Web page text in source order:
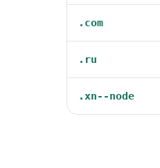
.com
.ru
.xn--node